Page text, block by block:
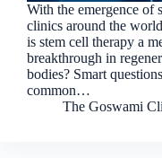
With the emergence of
clinics around the
is stem cell therapy a
breakthrough in
bodies? Smart
common…
The Goswami